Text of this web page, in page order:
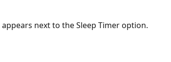
next to the Sleep Timer option.